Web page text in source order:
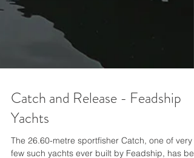
Catch and Release - Feadship
Yachts